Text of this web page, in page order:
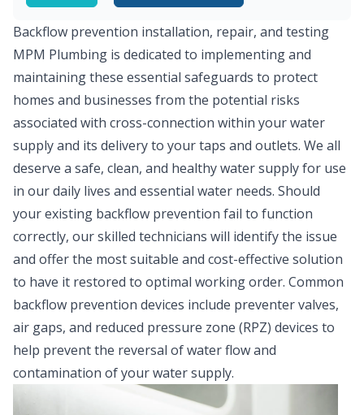
Backflow prevention installation, repair, and testing
MPM Plumbing is dedicated to implementing and
maintaining these essential safeguards to protect
homes and businesses from the potential risks
associated with cross-connection within your water
supply and its delivery to your taps and outlets. We all
deserve a safe, clean, and healthy water supply for use
in our daily lives and essential water needs. Should
your existing backflow prevention fail to function
correctly, our skilled technicians will identify the issue
and offer the most suitable and cost-effective solution
to have it restored to optimal working order. Common
backflow prevention devices include preventer valves,
air gaps, and reduced pressure zone (RPZ) devices to
help prevent the reversal of water flow and
contamination of your water supply.